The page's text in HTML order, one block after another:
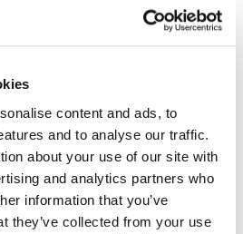
content and ads, to
and to analyse our traffic.
about your use of our site with
and analytics partners who
information that you’ve
they’ve collected from your use